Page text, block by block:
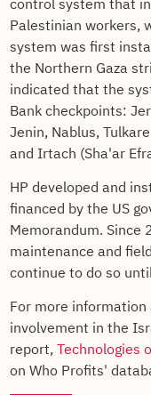
control system that
Palestinian workers,
system was first
the Northern Gaza
indicated that the
Bank checkpoints:
Jenin, Nablus,
and Irtach (Sha'ar
HP developed and
financed by the US
Memorandum. Since
maintenance and
continue to do so
For more
involvement in the
report, Technologies
on Who Profits'